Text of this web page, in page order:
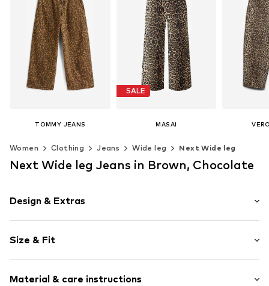
TOMMY JEANS
Available in many sizes
Add to basket
SALE
MASAI
Originally: € 119.00
Women Clothing Jeans Wide leg Next Wide leg
Next Wide leg Jeans in Brown, Chocolate
Design & Extras
Denim
Fly zipper
5-pocket style
Size & Fit
Style fit: Wide leg
Material & care instructions